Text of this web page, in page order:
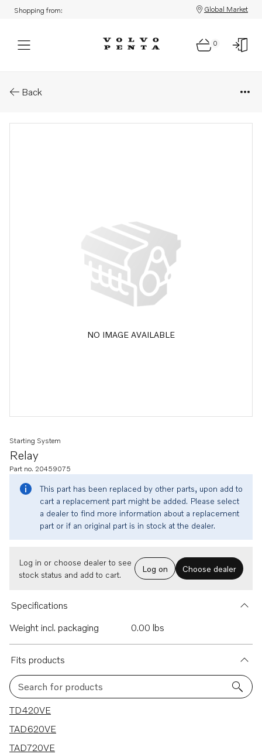
Shopping from: Global Market
0
Back
NO IMAGE AVAILABLE
Relay
Starting System
Part no. 20459075
This part has been replaced by other parts, upon add to
cart a replacement part might be added. Please select
a dealer to find more information about a replacement
part or if an original part is in stock at the dealer.
Log in or choose dealer to see
stock status and add to cart.
Log on Choose dealer
Specifications
Weight incl. packaging
0.00 lbs
Fits products
Search for products
7 results
TD420VE
TAD620VE
TAD720VE